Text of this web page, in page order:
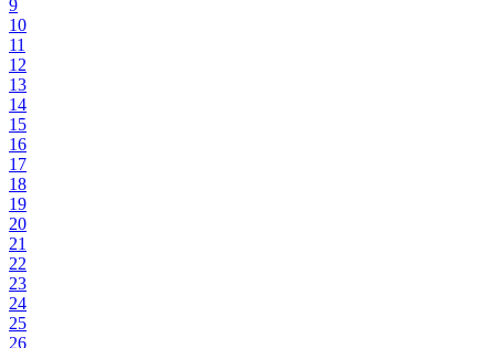
9
10
11
12
13
14
15
16
17
18
19
20
21
22
23
24
25
26